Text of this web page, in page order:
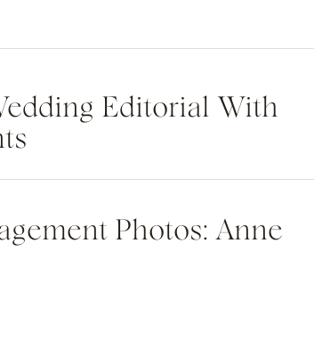
Editorial With
Photos: Anne